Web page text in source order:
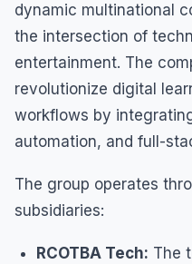
dynamic multinational
the intersection of
entertainment. The
revolutionize digital
workflows by
automation, and full-
The group operates
subsidiaries:
RCOTBA Tech: The